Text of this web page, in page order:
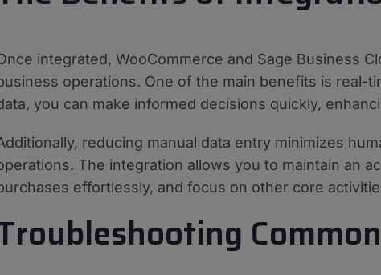
integrated, WooCommerce and Sage Business
operations. One of the main benefits is real-
you can make informed decisions quickly,
reducing manual data entry minimizes
The integration allows you to maintain an
effortlessly, and focus on other core